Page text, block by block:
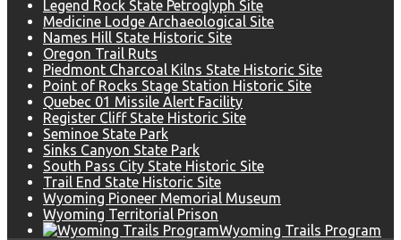
Legend Rock State Petroglyph Site
Medicine Lodge Archaeological Site
Names Hill State Historic Site
Oregon Trail Ruts
Piedmont Charcoal Kilns State Historic Site
Point of Rocks Stage Station Historic Site
Quebec 01 Missile Alert Facility
Register Cliff State Historic Site
Seminoe State Park
Sinks Canyon State Park
South Pass City State Historic Site
Trail End State Historic Site
Wyoming Pioneer Memorial Museum
Wyoming Territorial Prison
Wyoming Trails Program